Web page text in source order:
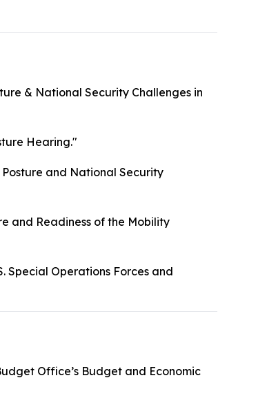
& National Security Challenges in
Hearing."
and National Security
and Readiness of the Mobility
Special Operations Forces and
Office’s Budget and Economic